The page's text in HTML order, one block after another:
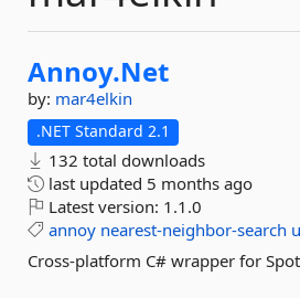
Annoy.Net
by: mar4elkin
.NET Standard 2.1
132 total downloads
last updated 5 months ago
Latest version: 1.1.0
annoy nearest-neighbor-search
Cross-platform C# wrapper for